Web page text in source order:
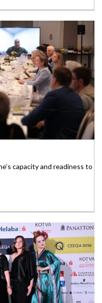
capacity and readiness to